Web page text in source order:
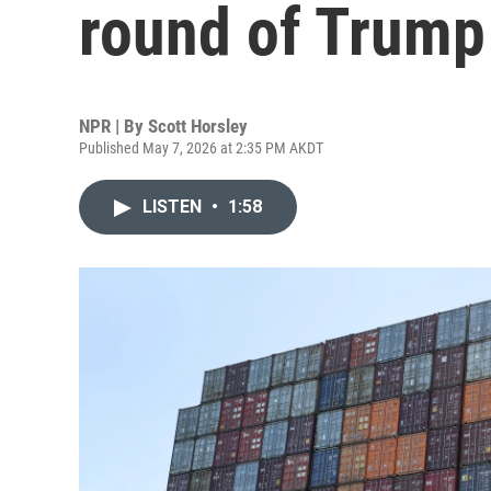
round of
NPR | By Scott Horsley
Published May 7, 2026 at 2:35 PM AKDT
LISTEN • 1:58